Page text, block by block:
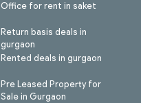
Office for rent in saket
Return basis deals in
gurgaon
Rented deals in gurgaon
Pre Leased Property for
Sale in Gurgaon